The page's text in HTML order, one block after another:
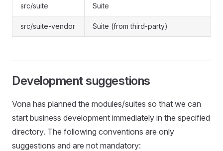
src/suite Suite
src/suite-vendor Suite (from third-party)
Development suggestions
Vona has planned the modules/suites so that we can
start business development immediately in the specified
directory. The following conventions are only
suggestions and are not mandatory: